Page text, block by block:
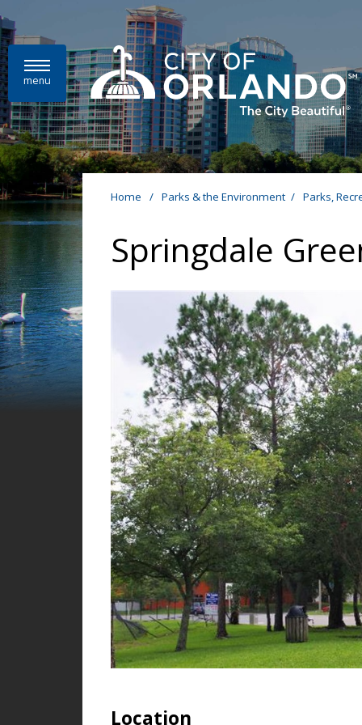
Skip to main content
menu
Home / Parks & the Environment / Parks,
Springdale
Location